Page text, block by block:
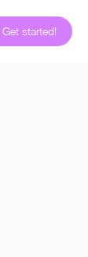
Get started!